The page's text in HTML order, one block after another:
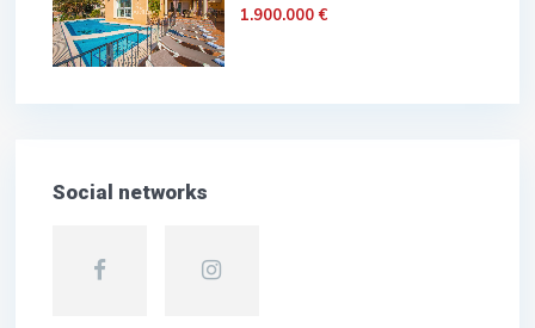
1.900.000 €
Social networks